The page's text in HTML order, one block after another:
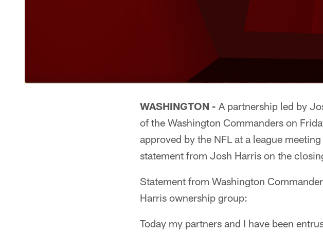
WASHINGTON - A partnership led by
of the Washington Commanders on
approved by the NFL at a league
statement from Josh Harris on the
Statement from Washington
Harris ownership group:
Today my partners and I have been